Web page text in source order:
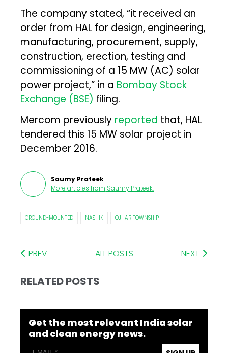
The company stated, “it received an
order from HAL for design, engineering,
manufacturing, procurement, supply,
construction, erection, testing and
commissioning of a 15 MW (AC) solar
power project,” in a Bombay Stock
Exchange (BSE) filing.
Mercom previously reported that, HAL
tendered this 15 MW solar project in
December 2016.
Saumy Prateek
More articles from Saumy Prateek.
GROUND-MOUNTED NASHIK OJHAR TOWNSHIP
PREV ALL POSTS NEXT
RELATED POSTS
Get the most relevant India solar
and clean energy news.